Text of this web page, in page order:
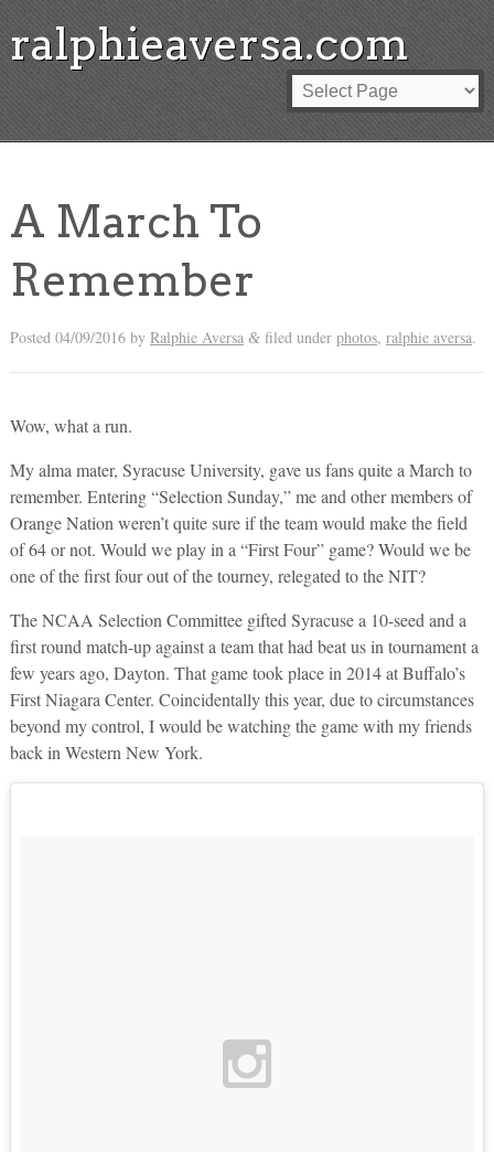
ralphieaversa.com
A March To
Remember
Posted 04/09/2016by Ralphie Aversa &filed under photos, ralphie aversa.
Wow, what a run.
My alma mater, Syracuse University, gave us fans quite a March to
remember. Entering “Selection Sunday,” me and other members of
Orange Nation weren’t quite sure if the team would make the field
of 64 or not. Would we play in a “First Four” game? Would we be
one of the first four out of the tourney, relegated to the NIT?
The NCAA Selection Committee gifted Syracuse a 10-seed and a
first round match-up against a team that had beat us in tournament a
few years ago, Dayton. That game took place in 2014 at Buffalo’s
First Niagara Center. Coincidentally this year, due to circumstances
beyond my control, I would be watching the game with my friends
back in Western New York.